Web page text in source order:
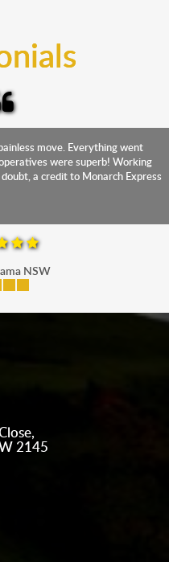
move. Everything went
were superb! Working
a credit to Monarch Express
NSW
2145